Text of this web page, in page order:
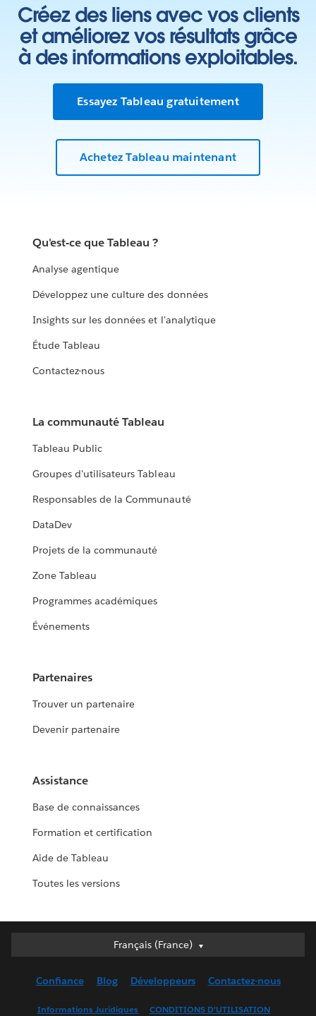
Créez des liens avec vos clients
et améliorez vos résultats grâce
à des informations exploitables.
Essayez Tableau gratuitement
Achetez Tableau maintenant
Qu'est-ce que Tableau ?
Analyse agentique
Développez une culture des données
Insights sur les données et l'analytique
Étude Tableau
Contactez-nous
La communauté Tableau
Tableau Public
Groupes d'utilisateurs Tableau
Responsables de la Communauté
DataDev
Projets de la communauté
Zone Tableau
Programmes académiques
Événements
Partenaires
Trouver un partenaire
Devenir partenaire
Assistance
Base de connaissances
Formation et certification
Aide de Tableau
Toutes les versions
Français (France)
Français (France)
English (UK)
Confiance Blog Développeurs Contactez-nous
Informations Juridiques CONDITIONS D'UTILISATION